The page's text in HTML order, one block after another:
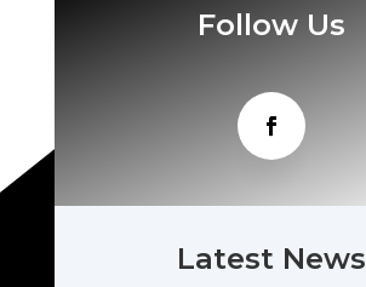
Follow Us
Latest News